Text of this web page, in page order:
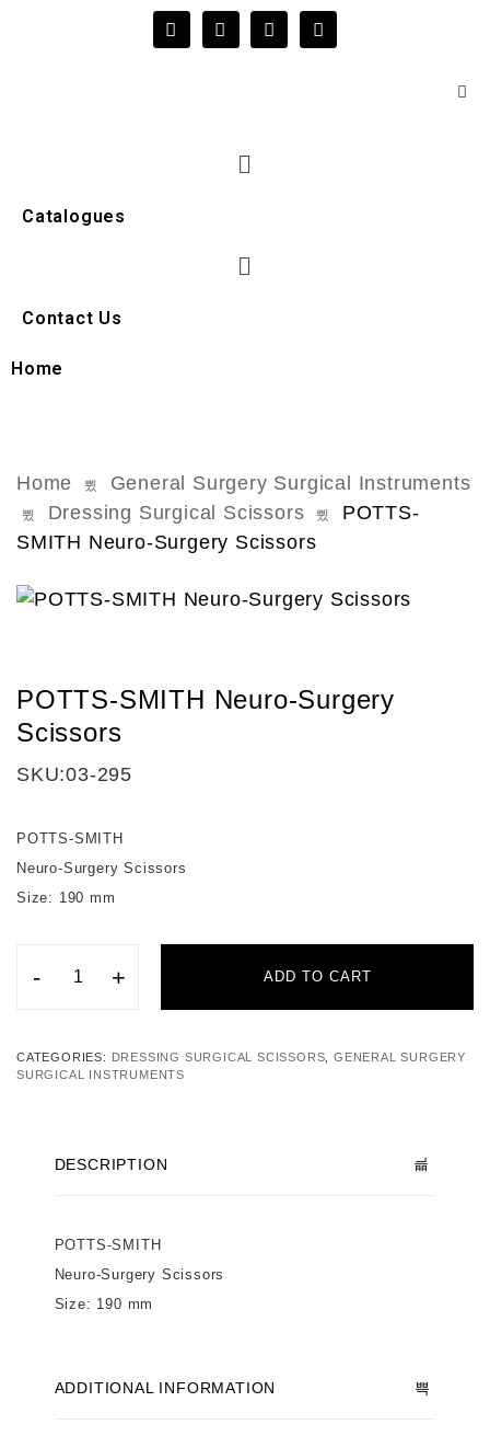
Home
Catalogues
Contact Us
Home
General Surgery Surgical Instruments
Dressing Surgical Scissors
POTTS-
SMITH Neuro-Surgery Scissors
POTTS-SMITH Neuro-Surgery
Scissors
SKU:03-295
POTTS-SMITH
Neuro-Surgery Scissors
Size: 190 mm
- + ADD TO CART
CATEGORIES: DRESSING SURGICAL SCISSORS ,GENERAL SURGERY
SURGICAL INSTRUMENTS
DESCRIPTION
POTTS-SMITH
Neuro-Surgery Scissors
Size: 190 mm
ADDITIONAL INFORMATION